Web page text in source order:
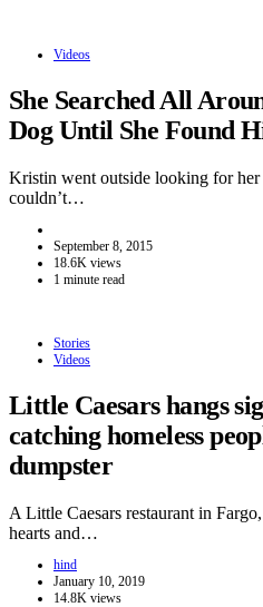
Videos
She Searched All
Dog Until She Found
Kristin went outside looking for her
couldn’t…
September 8, 2015
18.6K views
1 minute read
Stories
Videos
Little Caesars hangs
catching homeless
dumpster
A Little Caesars restaurant in
hearts and…
hind
January 10, 2019
14.8K views